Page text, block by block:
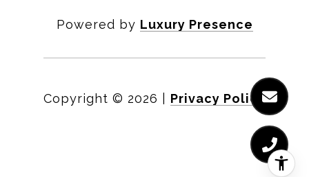
Powered by Luxury Presence
Copyright © 2026 Privacy Policy